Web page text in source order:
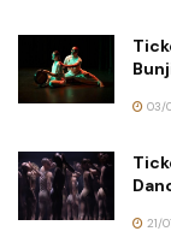
03/
21/